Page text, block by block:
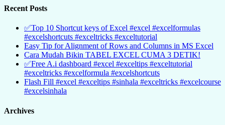
Recent Posts
✅Top 10 Shortcut keys of Excel #excel #excelformulas
#excelshortcuts #exceltricks #exceltutorial
Easy Tip for Alignment of Rows and Columns in MS Excel
Cara Mudah Bikin TABEL EXCEL CUMA 3 DETIK!
✅Free A.i dashboard #excel #exceltips #exceltutorial
#exceltricks #excelformula #excelshortcuts
Flash Fill #excel #exceltips #sinhala #exceltricks #excelcourse
#excelsinhala
Archives